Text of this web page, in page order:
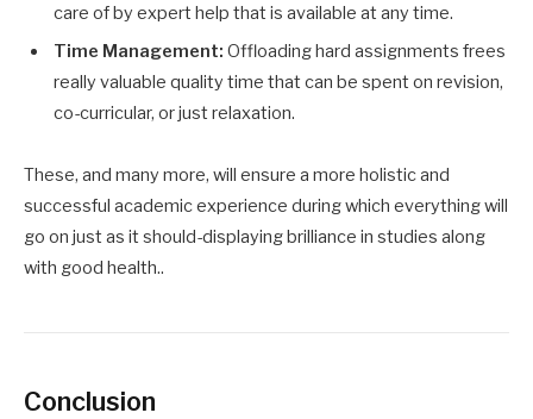
care of by expert help that is available at any time.
Time Management: Offloading hard assignments frees
really valuable quality time that can be spent on revision,
co-curricular, or just relaxation.
These, and many more, will ensure a more holistic and
successful academic experience during which everything will
go on just as it should-displaying brilliance in studies along
with good health..
Conclusion